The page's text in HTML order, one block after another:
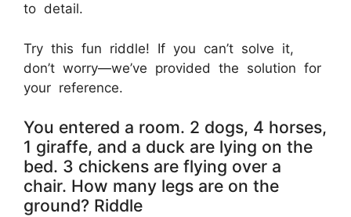
to detail.
Try this fun riddle! If you can’t solve it,
don’t worry—we’ve provided the solution for
your reference.
You entered a room. 2 dogs, 4 horses,
1 giraffe, and a duck are lying on the
bed. 3 chickens are flying over a
chair. How many legs are on the
ground? Riddle